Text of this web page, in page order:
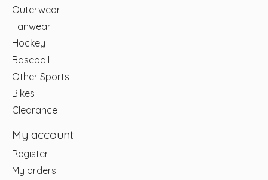
Outerwear
Fanwear
Hockey
Baseball
Other Sports
Bikes
Clearance
My account
Register
My orders